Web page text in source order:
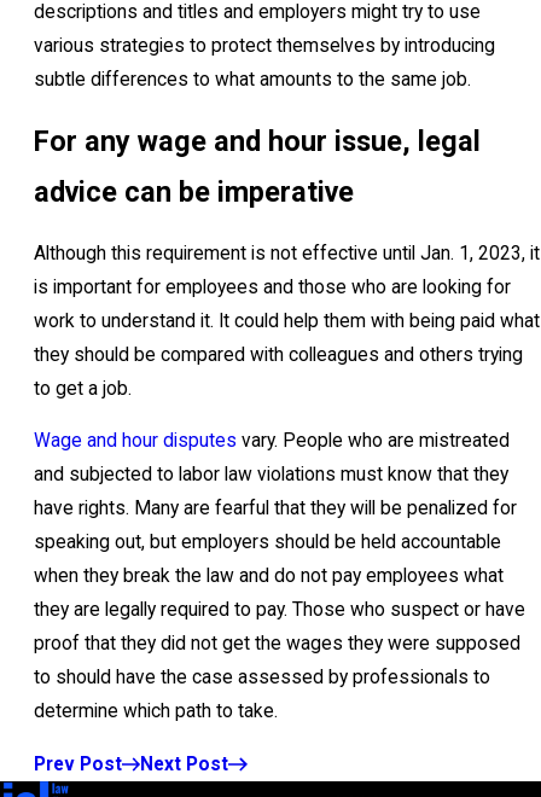
descriptions and titles and employers might try to use
various strategies to protect themselves by introducing
subtle differences to what amounts to the same job.
For any wage and hour issue, legal
advice can be imperative
Although this requirement is not effective until Jan. 1, 2023, it
is important for employees and those who are looking for
work to understand it. It could help them with being paid what
they should be compared with colleagues and others trying
to get a job.
Wage and hour disputes vary. People who are mistreated
and subjected to labor law violations must know that they
have rights. Many are fearful that they will be penalized for
speaking out, but employers should be held accountable
when they break the law and do not pay employees what
they are legally required to pay. Those who suspect or have
proof that they did not get the wages they were supposed
to should have the case assessed by professionals to
determine which path to take.
Prev Post Next Post